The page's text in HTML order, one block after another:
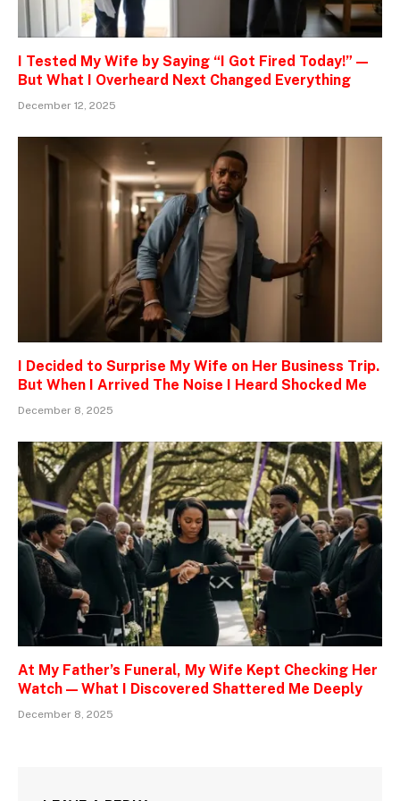
I Tested My Wife by Saying “I Got Fired Today!” —
But What I Overheard Next Changed Everything
December 12, 2025
I Decided to Surprise My Wife on Her Business Trip.
But When I Arrived The Noise I Heard Shocked Me
December 8, 2025
At My Father’s Funeral, My Wife Kept Checking Her
Watch — What I Discovered Shattered Me Deeply
December 8, 2025